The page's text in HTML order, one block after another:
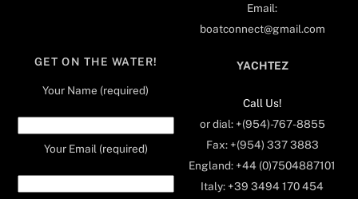
Email:
boatconnect@gmail.com
GET ON THE WATER!
Your Name (required)
Your Email (required)
YACHTEZ
Call Us!
or dial: +(954)-767-8855
Fax: +(954) 337 3883
England: +44 (0)7504887101
Italy: +39 3494 170 454